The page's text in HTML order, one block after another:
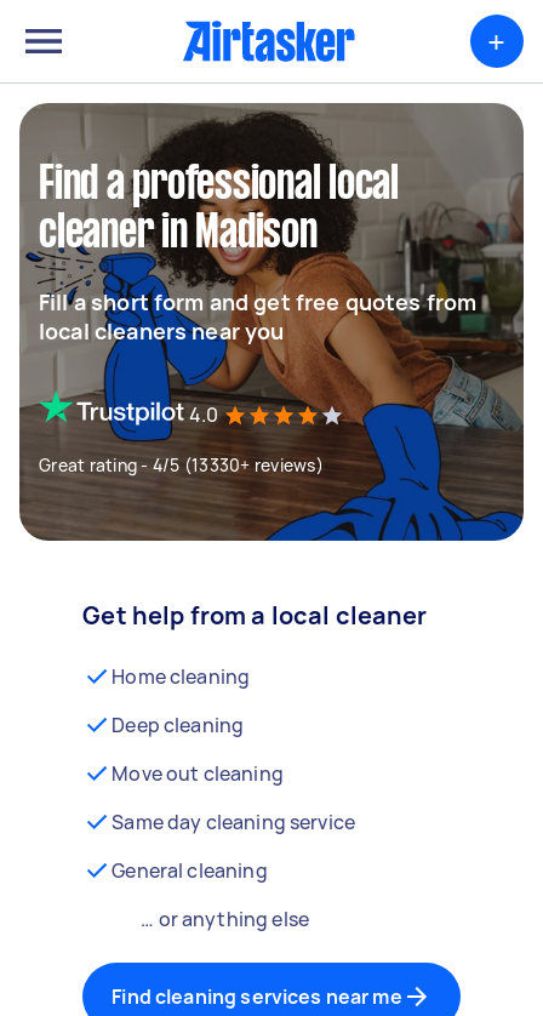
+
Find a professional local
cleaner in Madison
Fill a short form and get free quotes from
local cleaners near you
4.0
Great rating - 4/5 (13330+ reviews)
Get help from a local cleaner
Home cleaning
Deep cleaning
Move out cleaning
Same day cleaning service
General cleaning
… or anything else
Find cleaning services near me